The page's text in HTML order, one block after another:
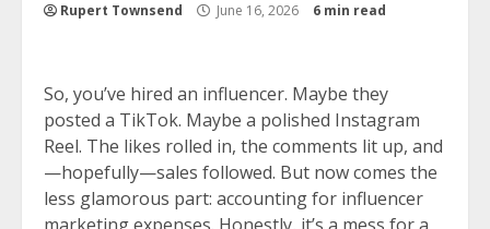
Rupert Townsend June 16, 2026 6 min read
So, you’ve hired an influencer. Maybe they
posted a TikTok. Maybe a polished Instagram
Reel. The likes rolled in, the comments lit up, and
—hopefully—sales followed. But now comes the
less glamorous part: accounting for influencer